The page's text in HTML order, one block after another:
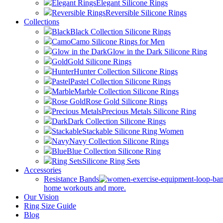
Elegant RingsElegant Silicone Rings
Reversible RingsReversible Silicone Rings
Collections
BlackBlack Collection Silicone Rings
CamoCamo Silicone Rings for Men
Glow in the DarkGlow in the Dark Silicone Ring
GoldGold Silicone Rings
HunterHunter Collection Silicone Rings
PastelPastel Collection Silicone Rings
MarbleMarble Collection Silicone Rings
Rose GoldRose Gold Silicone Rings
Precious MetalsPrecious Metals Silicone Ring
DarkDark Collection Silicone Rings
StackableStackable Silicone Ring Women
NavyNavy Collection Silicone Rings
BlueBlue Collection Silicone Ring
Ring SetsSilicone Ring Sets
Accessories
Resistance Bands
home workouts and more.
Our Vision
Ring Size Guide
Blog